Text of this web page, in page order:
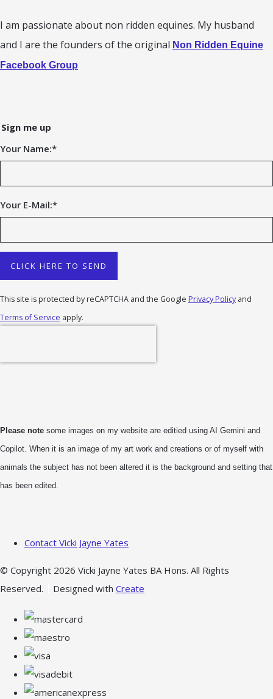
I am passionate about non ridden equines. My husband
and I are the founders of the original Non Ridden Equine
Facebook Group
Sign me up
Your Name:*
Your E-Mail:*
CLICK HERE TO SEND
This site is protected by reCAPTCHA and the Google Privacy Policy and
Terms of Service apply.
Please note some images on my website are editied using AI Gemini and
Copilot. When it is an image of my art work and creations or of myself with
animals the subject has not been altered it is the background and setting that
has been edited.
Contact Vicki Jayne Yates
© Copyright 2026 Vicki Jayne Yates BA Hons. All Rights
Reserved.
Designed with Create